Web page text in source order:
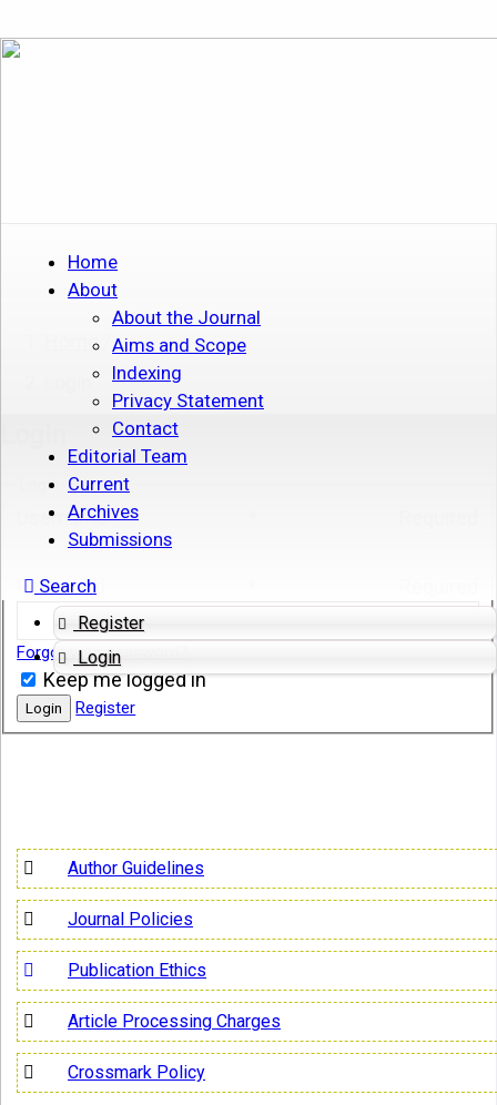
Home
About
About the Journal
Aims and Scope
Indexing
Privacy Statement
Contact
Editorial Team
Current
Archives
Submissions
Search
Register
Login
Home
Login
Username
Password
Forgot your password?
Keep me logged in
Login Register
Author Guidelines
Journal Policies
Publication Ethics
Article Processing Charges
Crossmark Policy